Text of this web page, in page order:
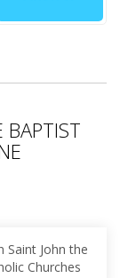
BAPTIST
John the
Churches